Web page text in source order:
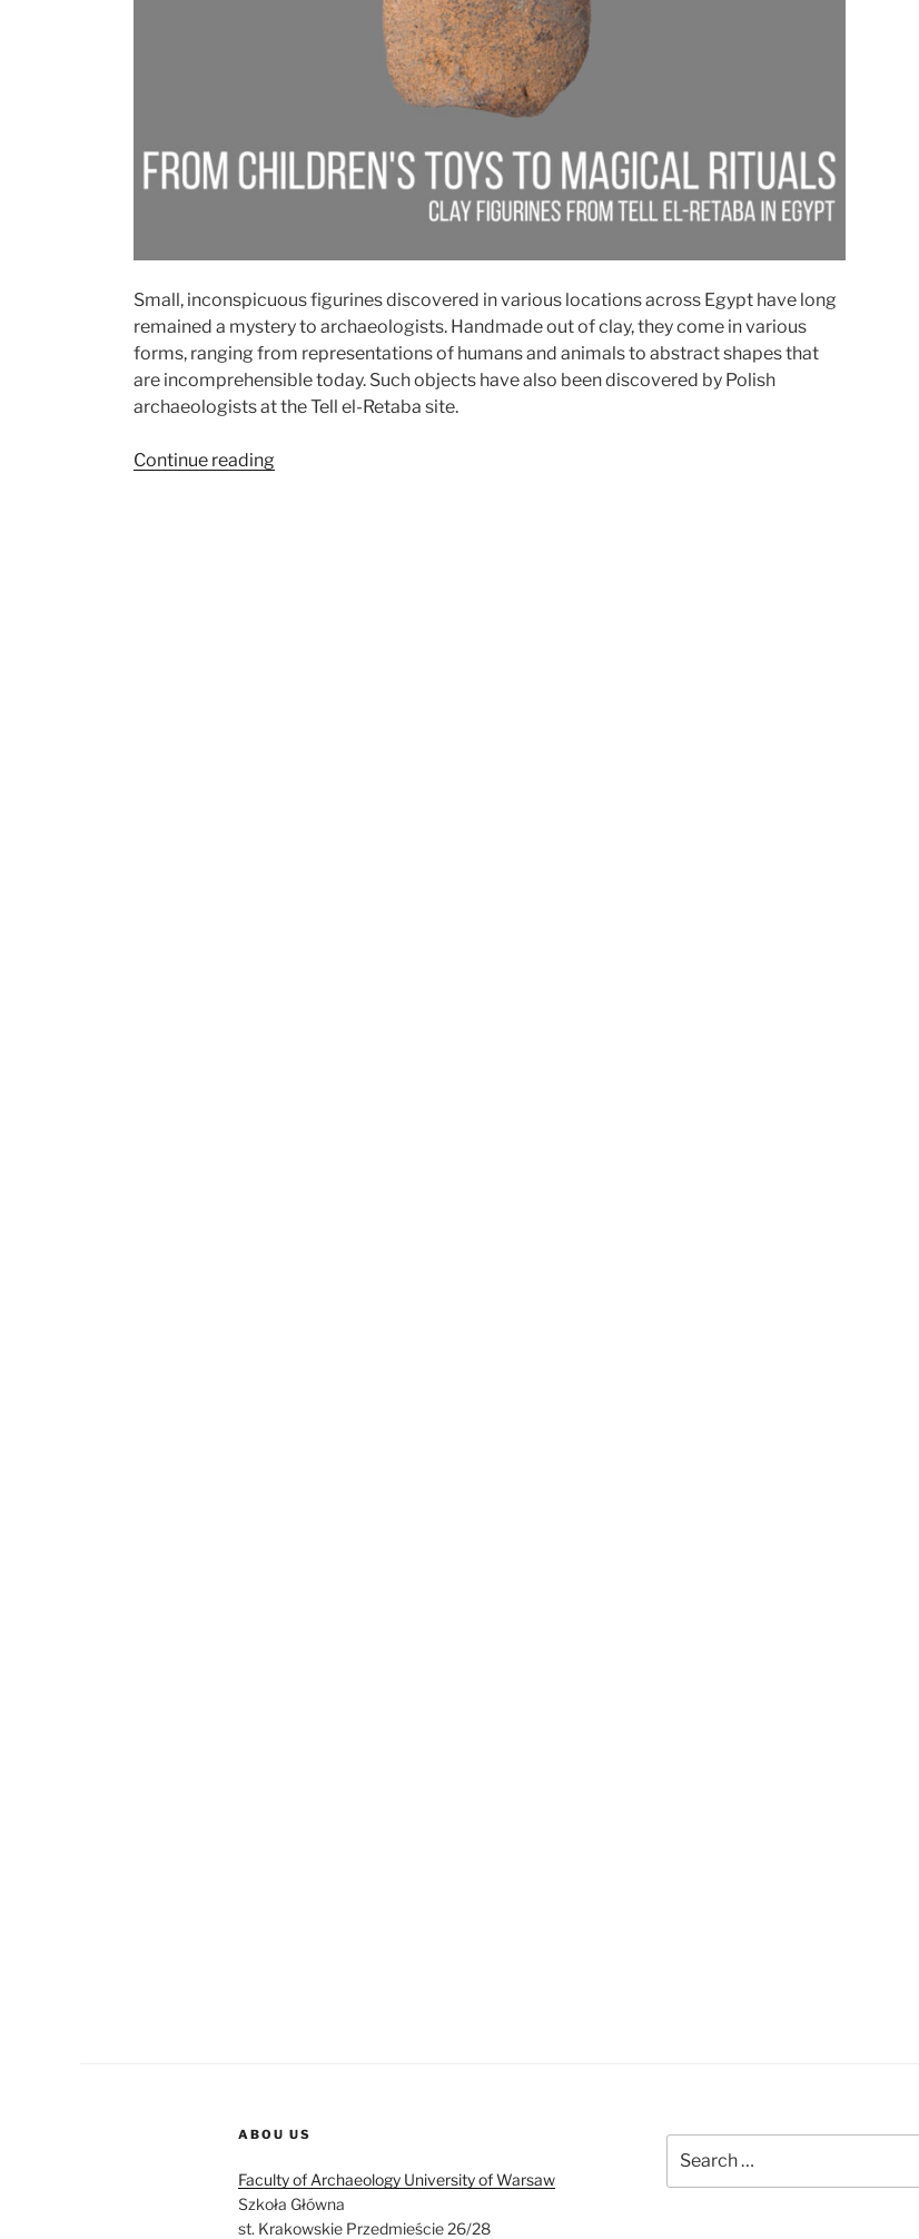
Small, inconspicuous figurines discovered in various locations across Egypt have long
remained a mystery to archaeologists. Handmade out of clay, they come in various
forms, ranging from representations of humans and animals to abstract shapes that
are incomprehensible today. Such objects have also been discovered by Polish
archaeologists at the Tell el-Retaba site.
Continue reading“From
ABOU US
Faculty of Archaeology University of Warsaw
Szkoła Główna
st. Krakowskie Przedmieście 26/28
for: